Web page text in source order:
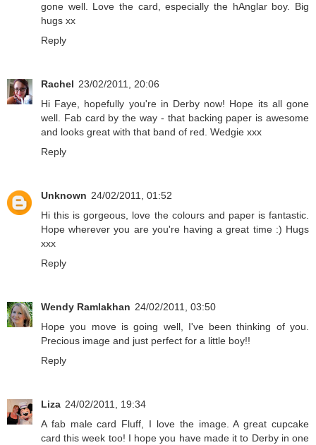
gone well. Love the card, especially the hAnglar boy. Big
hugs xx
Reply
Rachel 23/02/2011, 20:06
Hi Faye, hopefully you're in Derby now! Hope its all gone
well. Fab card by the way - that backing paper is awesome
and looks great with that band of red. Wedgie xxx
Reply
Unknown 24/02/2011, 01:52
Hi this is gorgeous, love the colours and paper is fantastic.
Hope wherever you are you're having a great time :) Hugs
xxx
Reply
Wendy Ramlakhan 24/02/2011, 03:50
Hope you move is going well, I've been thinking of you.
Precious image and just perfect for a little boy!!
Reply
Liza 24/02/2011, 19:34
A fab male card Fluff, I love the image. A great cupcake
card this week too! I hope you have made it to Derby in one